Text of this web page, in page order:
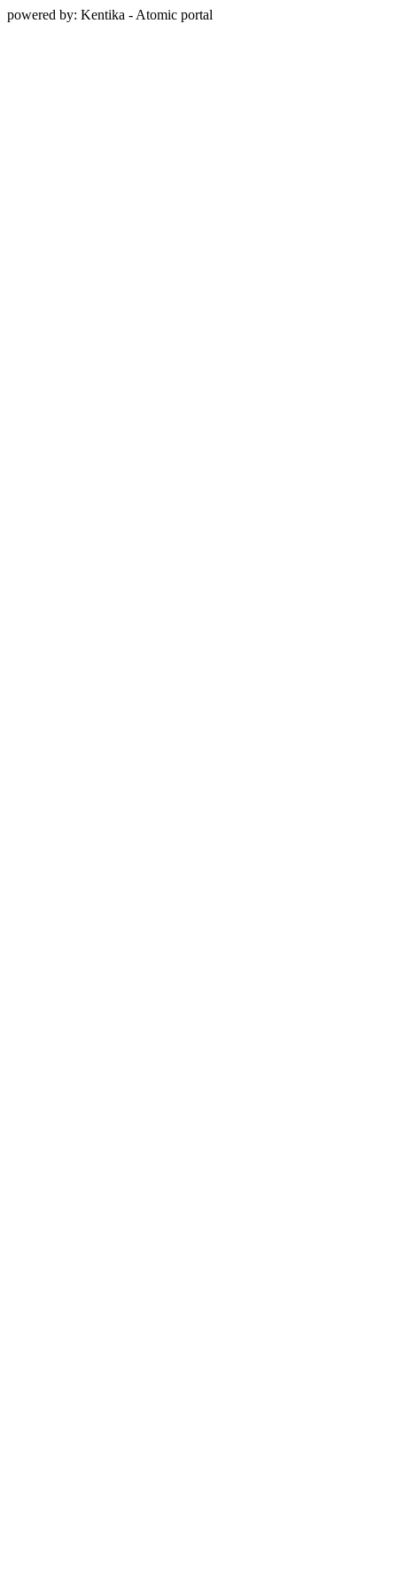
powered by: Kentika - Atomic portal